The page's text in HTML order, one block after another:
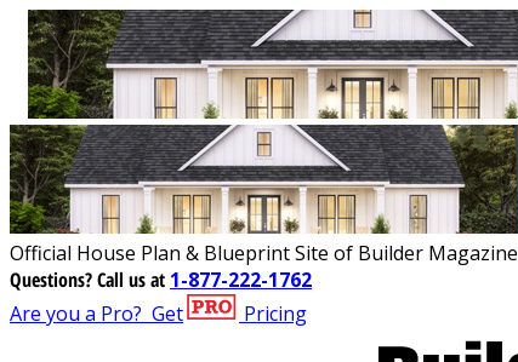
Official House Plan & Blueprint Site of Builder Magazine
Questions?Call us at 1-877-222-1762
Are you a Pro? Get Pricing